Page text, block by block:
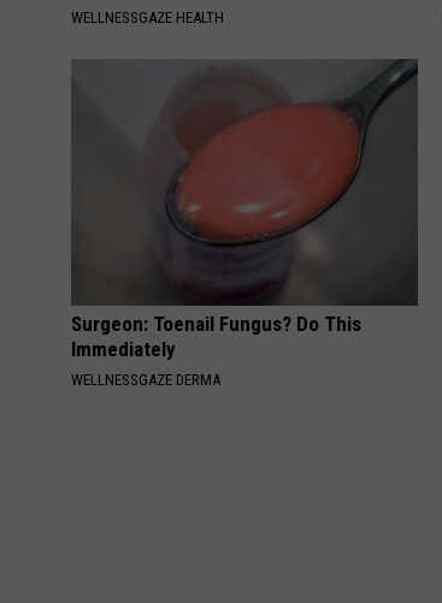
WELLNESSGAZE HEALTH
Surgeon: Toenail Fungus? Do This
Immediately
WELLNESSGAZE DERMA